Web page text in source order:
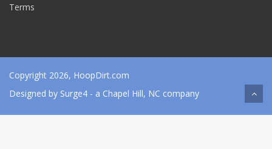
Terms
Copyright 2026, HoopDirt.com
Designed by Surge4 - a Chapel Hill, NC company